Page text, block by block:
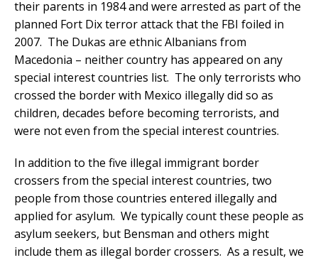
their parents in 1984 and were arrested as part of the
planned Fort Dix terror attack that the FBI foiled in
2007. The Dukas are ethnic Albanians from
Macedonia – neither country has appeared on any
special interest countries list. The only terrorists who
crossed the border with Mexico illegally did so as
children, decades before becoming terrorists, and
were not even from the special interest countries.
In addition to the five illegal immigrant border
crossers from the special interest countries, two
people from those countries entered illegally and
applied for asylum. We typically count these people as
asylum seekers, but Bensman and others might
include them as illegal border crossers. As a result, we